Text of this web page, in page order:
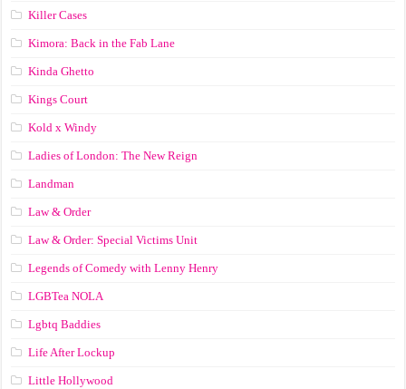
Killer Cases
Kimora: Back in the Fab Lane
Kinda Ghetto
Kings Court
Kold x Windy
Ladies of London: The New Reign
Landman
Law & Order
Law & Order: Special Victims Unit
Legends of Comedy with Lenny Henry
LGBTea NOLA
Lgbtq Baddies
Life After Lockup
Little Hollywood